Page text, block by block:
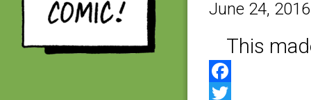
June 24, 2016
This
Facebook